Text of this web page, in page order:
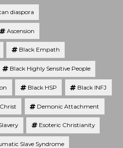
diaspora
Ascension
Black Empath
Black Highly Sensitive People
Black HSP Black INFJ
Demonic Attachment
Esoteric Christianity
Slave Syndrome